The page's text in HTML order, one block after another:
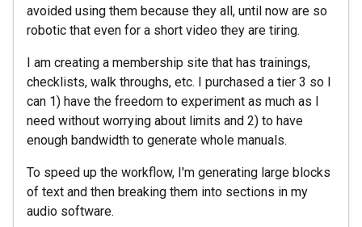
avoided using them because they all, until now are so
robotic that even for a short video they are tiring.
I am creating a membership site that has trainings,
checklists, walk throughs, etc. I purchased a tier 3 so I
can 1) have the freedom to experiment as much as I
need without worrying about limits and 2) to have
enough bandwidth to generate whole manuals.
To speed up the workflow, I'm generating large blocks
of text and then breaking them into sections in my
audio software.